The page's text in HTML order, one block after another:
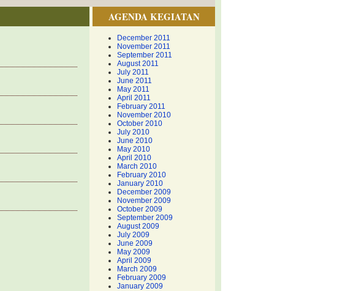
AGENDA KEGIATAN
December 2011
November 2011
September 2011
August 2011
July 2011
June 2011
May 2011
April 2011
February 2011
November 2010
October 2010
July 2010
June 2010
May 2010
April 2010
March 2010
February 2010
January 2010
December 2009
November 2009
October 2009
September 2009
August 2009
July 2009
June 2009
May 2009
April 2009
March 2009
February 2009
January 2009